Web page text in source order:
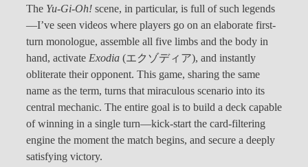
The Yu-Gi-Oh! scene, in particular, is full of such legends
—I’ve seen videos where players go on an elaborate first-
turn monologue, assemble all five limbs and the body in
hand, activate Exodia (エクゾディア), and instantly
obliterate their opponent. This game, sharing the same
name as the term, turns that miraculous scenario into its
central mechanic. The entire goal is to build a deck capable
of winning in a single turn—kick-start the card-filtering
engine the moment the match begins, and secure a deeply
satisfying victory.